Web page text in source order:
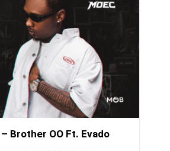
Brother OO Ft. Evado